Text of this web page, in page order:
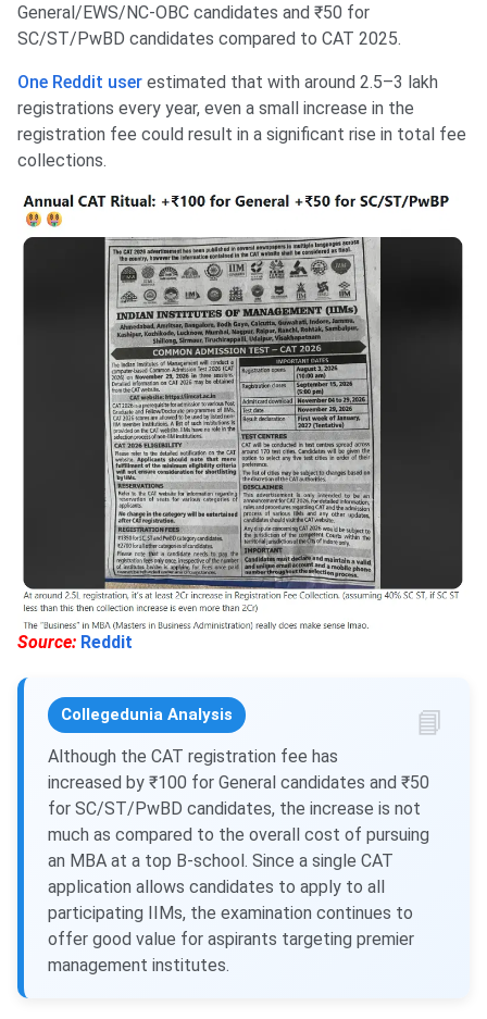
General/EWS/NC-OBC candidates and ₹50 for
SC/ST/PwBD candidates compared to CAT 2025.
One Reddit user estimated that with around 2.5–3 lakh
registrations every year, even a small increase in the
registration fee could result in a significant rise in total fee
collections.
Source: Reddit
Collegedunia Analysis
Although the CAT registration fee has
increased by ₹100 for General candidates and ₹50
for SC/ST/PwBD candidates, the increase is not
much as compared to the overall cost of pursuing
an MBA at a top B-school. Since a single CAT
application allows candidates to apply to all
participating IIMs, the examination continues to
offer good value for aspirants targeting premier
management institutes.